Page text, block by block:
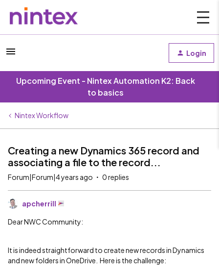
Login
Upcoming Event - Nintex Automation K2: Back
to basics
Nintex Workflow
Creating a new Dynamics 365 record and
associating a file to the record...
Forum|Forum|4 years ago 0 replies
apcherrill
Dear NWC Community:
It is indeed straightforward to create new records in Dynamics
and new folders in OneDrive. Here is the challenge: